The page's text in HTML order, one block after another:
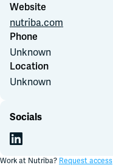
Dark Mode
Website
nutriba.com
Phone
Unknown
Location
Unknown
Socials
Work at Nutriba? Request access